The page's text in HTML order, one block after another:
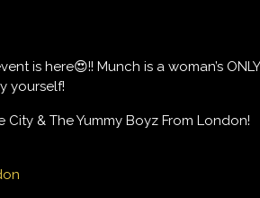
is here😍!! Munch is a woman’s ONLY
yourself!
& The Yummy Boyz From London!